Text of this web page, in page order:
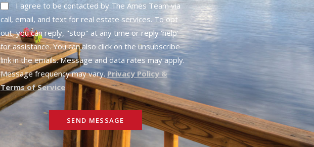
I agree to be contacted by The Ames Team via
call, email, and text for real estate services. To opt
out, you can reply, "stop" at any time or reply 'help'
for assistance. You can also click on the unsubscribe
link in the emails. Message and data rates may apply.
Message frequency may vary. Privacy Policy &
Terms of Service
SEND MESSAGE